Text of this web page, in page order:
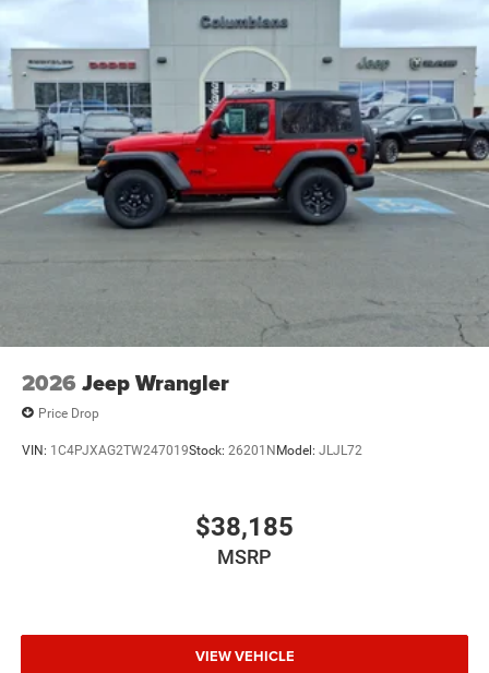
2026 Jeep Wrangler
Price Drop
VIN: 1C4PJXAG2TW247019Stock: 26201N Model: JLJL72
$38,185
MSRP
VIEW VEHICLE